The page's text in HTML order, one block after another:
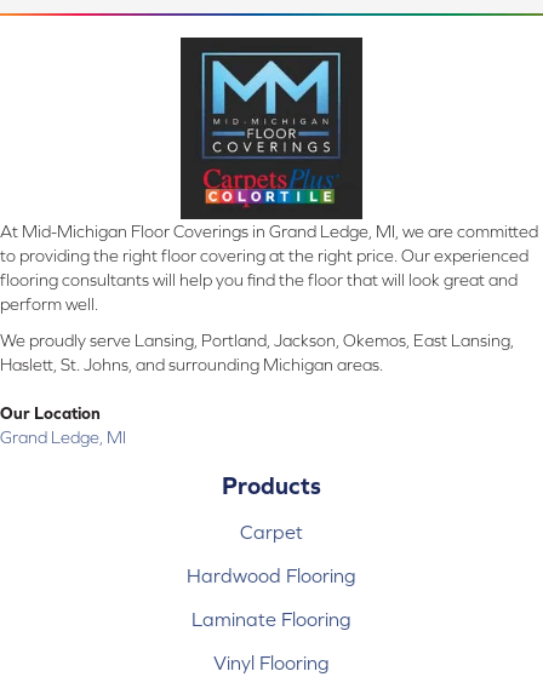
At Mid-Michigan Floor Coverings in Grand Ledge, MI, we are committed
to providing the right floor covering at the right price. Our experienced
flooring consultants will help you find the floor that will look great and
perform well.
We proudly serve Lansing, Portland, Jackson, Okemos, East Lansing,
Haslett, St. Johns, and surrounding Michigan areas.
Our Location
Grand Ledge, MI
Products
Carpet
Hardwood Flooring
Laminate Flooring
Vinyl Flooring